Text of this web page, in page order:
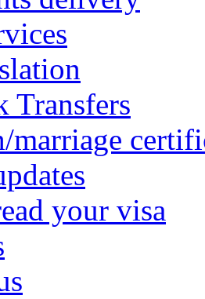
Transfers
marriage
your visa